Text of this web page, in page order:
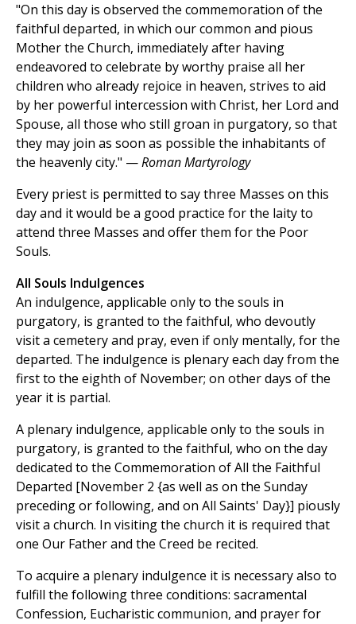
"On this day is observed the commemoration of the
faithful departed, in which our common and pious
Mother the Church, immediately after having
endeavored to celebrate by worthy praise all her
children who already rejoice in heaven, strives to aid
by her powerful intercession with Christ, her Lord and
Spouse, all those who still groan in purgatory, so that
they may join as soon as possible the inhabitants of
the heavenly city." —Roman Martyrology
Every priest is permitted to say three Masses on this
day and it would be a good practice for the laity to
attend three Masses and offer them for the Poor
Souls.
All Souls Indulgences
An indulgence, applicable only to the souls in
purgatory, is granted to the faithful, who devoutly
visit a cemetery and pray, even if only mentally, for the
departed. The indulgence is plenary each day from the
first to the eighth of November; on other days of the
year it is partial.
A plenary indulgence, applicable only to the souls in
purgatory, is granted to the faithful, who on the day
dedicated to the Commemoration of All the Faithful
Departed [November 2 {as well as on the Sunday
preceding or following, and on All Saints' Day}] piously
visit a church. In visiting the church it is required that
one Our Father and the Creed be recited.
To acquire a plenary indulgence it is necessary also to
fulfill the following three conditions: sacramental
Confession, Eucharistic communion, and prayer for